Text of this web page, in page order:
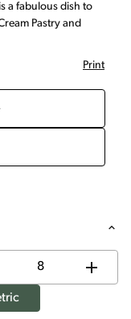
a fabulous dish to
Pastry and
Print